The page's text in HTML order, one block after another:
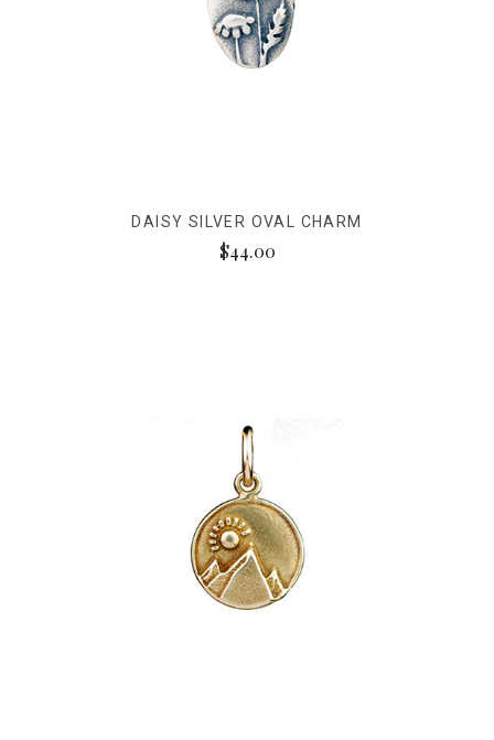
DAISY SILVER OVAL CHARM
$44.00